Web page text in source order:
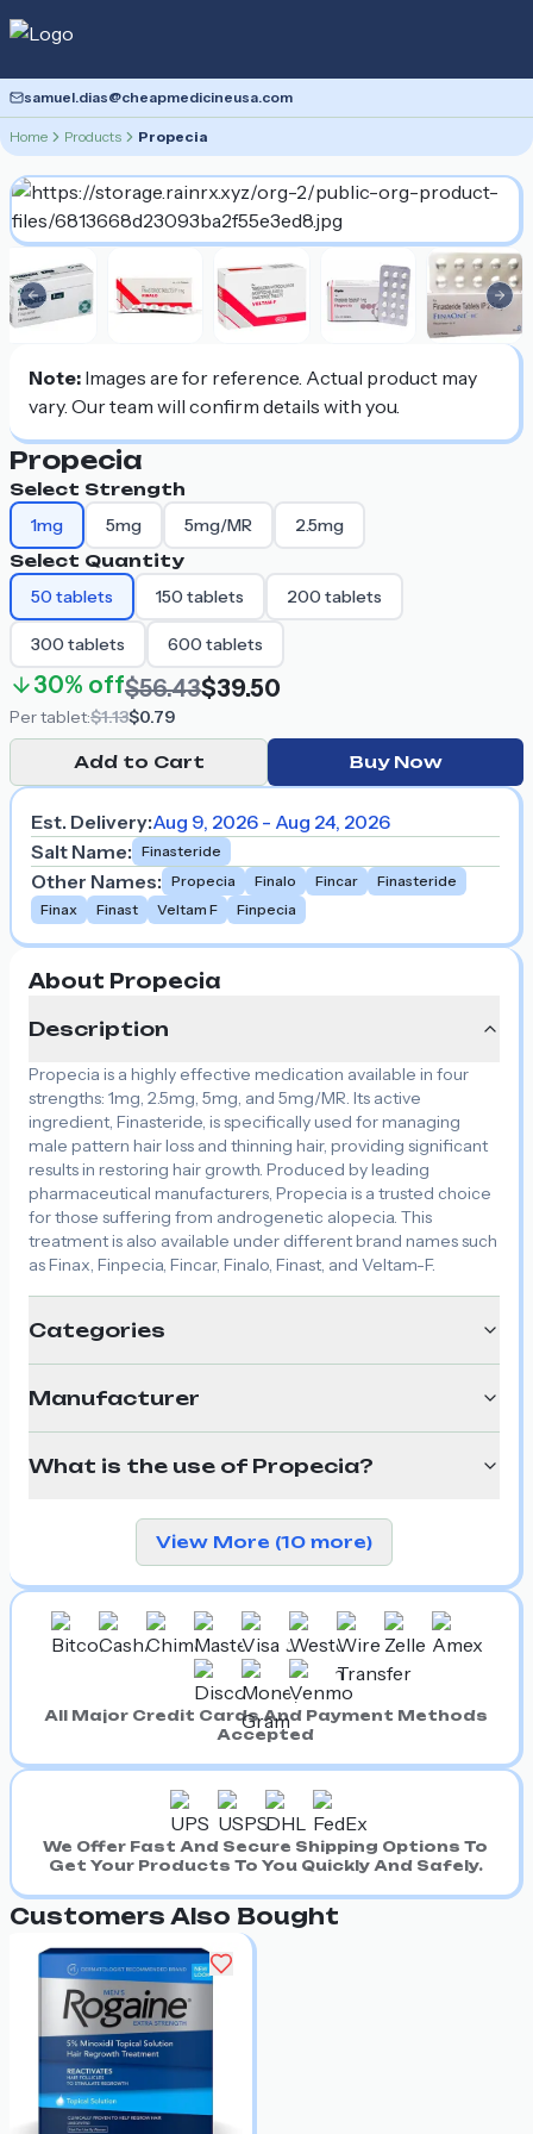
samuel.dias@cheapmedicineusa.com
Home Products Propecia
Previous slide
Note: Images are for reference. Actual product may
vary. Our team will confirm details with you.
Propecia
Select Strength
1mg 5mg 5mg/MR 2.5mg
Select Quantity
50 tablets 150 tablets 200 tablets
300 tablets 600 tablets
30% off$56.43$39.50
Pertablet:$1.13$0.79
Add to Cart Buy Now
Est. Delivery:Aug 9, 2026 - Aug 24, 2026
Salt Name: Finasteride
Other Names: Propecia Finalo Fincar
Finasteride
Finax
Finast Veltam F Finpecia
About Propecia
Description
Propecia is a highly effective medication available in four
strengths: 1mg, 2.5mg, 5mg, and 5mg/MR. Its active
ingredient, Finasteride, is specifically used for managing
male pattern hair loss and thinning hair, providing significant
results in restoring hair growth. Produced by leading
pharmaceutical manufacturers, Propecia is a trusted choice
for those suffering from androgenetic alopecia. This
treatment is also available under different brand names such
as Finax, Finpecia, Fincar, Finalo, Finast, and Veltam-F.
Categories
Manufacturer
What is the use of Propecia?
View More (10 more)
All Major Credit Cards And Payment Methods
Accepted
We Offer Fast And Secure Shipping Options To
Get Your Products To You Quickly And Safely.
Customers Also Bought